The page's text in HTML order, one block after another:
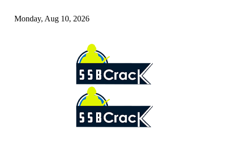
Monday, Aug 10, 2026